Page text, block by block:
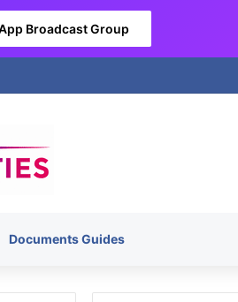
Broadcast Group
Documents Guides